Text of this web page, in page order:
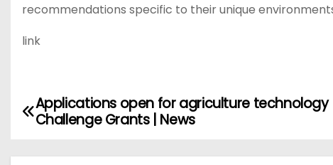
recommendations specific to their unique
link
PApplications open for agriculture technology
Challenge Grants | News